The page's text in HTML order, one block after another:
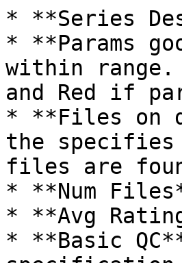
* **Series
* **Params
within
and Red if
* **Files on
the
files are
* **Num
* **Avg
* **Basic